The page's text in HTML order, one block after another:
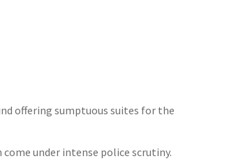
offering sumptuous suites for the
under intense police scrutiny.